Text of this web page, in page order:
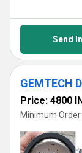
Send
Price: 4800
Minimum